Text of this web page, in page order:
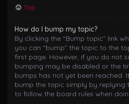
Top
How do I bump my topic?
By clicking the “Bump topic” link
you can “bump” the topic to the
first page. However, if you do not
bumping may be disabled or the
bumps has not yet been reached.
bump the topic simply by replying
to follow the board rules when